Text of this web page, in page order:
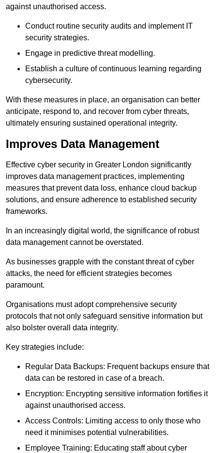
against unauthorised access.
Conduct routine security audits and implement IT
security strategies.
Engage in predictive threat modelling.
Establish a culture of continuous learning regarding
cybersecurity.
With these measures in place, an organisation can better
anticipate, respond to, and recover from cyber threats,
ultimately ensuring sustained operational integrity.
Improves Data Management
Effective cyber security in Greater London significantly
improves data management practices, implementing
measures that prevent data loss, enhance cloud backup
solutions, and ensure adherence to established security
frameworks.
In an increasingly digital world, the significance of robust
data management cannot be overstated.
As businesses grapple with the constant threat of cyber
attacks, the need for efficient strategies becomes
paramount.
Organisations must adopt comprehensive security
protocols that not only safeguard sensitive information but
also bolster overall data integrity.
Key strategies include:
Regular Data Backups: Frequent backups ensure that
data can be restored in case of a breach.
Encryption: Encrypting sensitive information fortifies it
against unauthorised access.
Access Controls: Limiting access to only those who
need it minimises potential vulnerabilities.
Employee Training: Educating staff about cyber